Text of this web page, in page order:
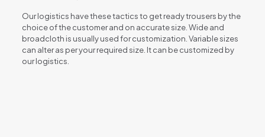
Our logistics have these tactics to get ready trousers by the
choice of the customer and on accurate size. Wide and
broadcloth is usually used for customization. Variable sizes
can alter as per your required size. It can be customized by
our logistics.